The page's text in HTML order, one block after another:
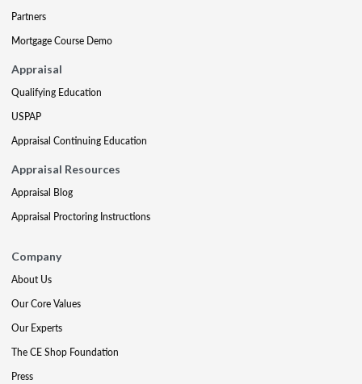
Partners
Mortgage Course Demo
Appraisal
Qualifying Education
USPAP
Appraisal Continuing Education
Appraisal Resources
Appraisal Blog
Appraisal Proctoring Instructions
Company
About Us
Our Core Values
Our Experts
The CE Shop Foundation
Press